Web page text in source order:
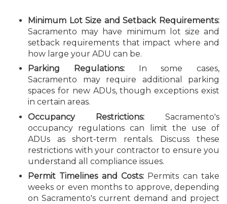
Minimum Lot Size and Setback Requirements:
Sacramento may have minimum lot size and
setback requirements that impact where and
how large your ADU can be.
Parking Regulations:In some cases,
Sacramento may require additional parking
spaces for new ADUs, though exceptions exist
in certain areas.
Occupancy Restrictions: Sacramento's
occupancy regulations can limit the use of
ADUs as short-term rentals. Discuss these
restrictions with your contractor to ensure you
understand all compliance issues.
Permit Timelines and Costs: Permits can take
weeks or even months to approve, depending
on Sacramento's current demand and project